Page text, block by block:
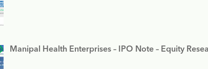
Manipal Health Enterprises – IPO Note – Equity